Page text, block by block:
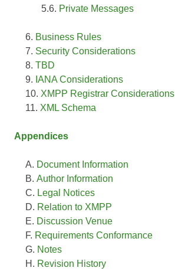
Private Messages
Business Rules
Security Considerations
TBD
IANA Considerations
XMPP Registrar Considerations
XML Schema
Appendices
Document Information
Author Information
Legal Notices
Relation to XMPP
Discussion Venue
Requirements Conformance
Notes
Revision History